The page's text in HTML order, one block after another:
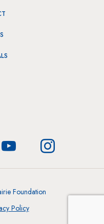
Foundation
Policy